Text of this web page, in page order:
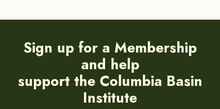
Sign up for a Membership
and help
support the Columbia Basin
Institute